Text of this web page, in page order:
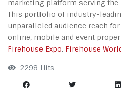
marketing platform serving the
This portfolio of industry-
unparalleled audience reach
online, mobile and event
Firehouse Expo, Firehouse
2298 Hits